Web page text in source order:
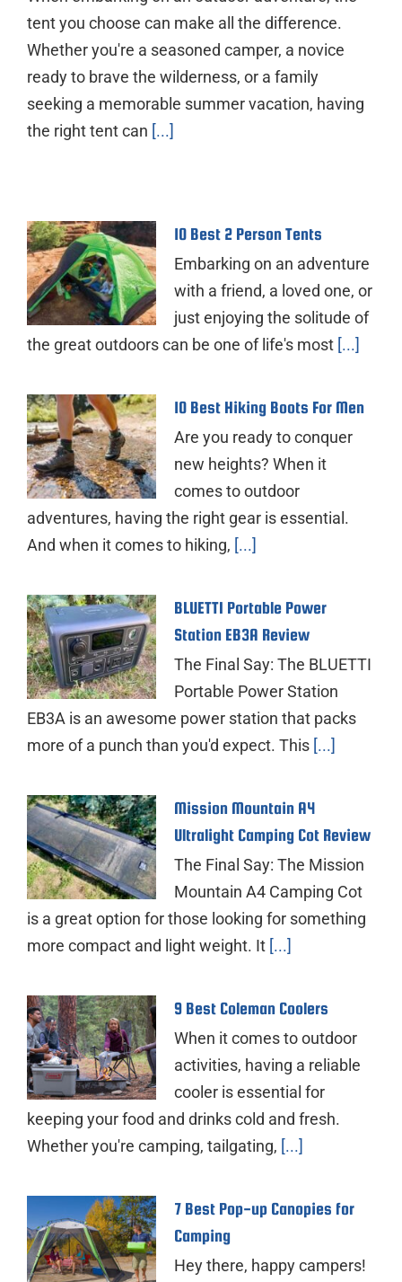
tent you choose can make all the difference.
Whether you're a seasoned camper, a novice
ready to brave the wilderness, or a family
seeking a memorable summer vacation, having
the right tent can [...]
10 Best 2 Person Tents
Embarking on an adventure
with a friend, a loved one, or
just enjoying the solitude of
the great outdoors can be one of life's most [...]
10 Best Hiking Boots For Men
Are you ready to conquer
new heights? When it
comes to outdoor
adventures, having the right gear is essential.
And when it comes to hiking, [...]
BLUETTI Portable Power
Station EB3A Review
The Final Say: The BLUETTI
Portable Power Station
EB3A is an awesome power station that packs
more of a punch than you'd expect. This [...]
Mission Mountain A4
Ultralight Camping Cot Review
The Final Say: The Mission
Mountain A4 Camping Cot
is a great option for those looking for something
more compact and light weight. It [...]
9 Best Coleman Coolers
When it comes to outdoor
activities, having a reliable
cooler is essential for
keeping your food and drinks cold and fresh.
Whether you're camping, tailgating, [...]
7 Best Pop-up Canopies for
Camping
Hey there, happy campers!